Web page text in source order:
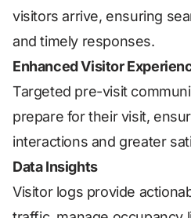
visitors arrive, ensuring
and timely responses.
Enhanced Visitor
Targeted pre-visit
prepare for their visit,
interactions and greater
Data Insights
Visitor logs provide